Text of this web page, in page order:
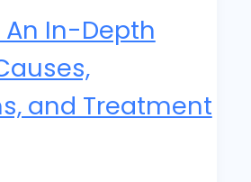
An In-Depth
and Treatment